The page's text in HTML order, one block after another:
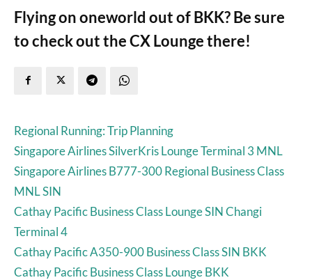
Flying on oneworld out of BKK? Be sure
to check out the CX Lounge there!
Regional Running: Trip Planning
Singapore Airlines SilverKris Lounge Terminal 3 MNL
Singapore Airlines B777-300 Regional Business Class
MNL SIN
Cathay Pacific Business Class Lounge SIN Changi
Terminal 4
Cathay Pacific A350-900 Business Class SIN BKK
Cathay Pacific Business Class Lounge BKK